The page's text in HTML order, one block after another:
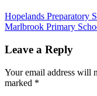
Hopelands Preparatory
Marlbrook Primary
Leave a Reply
Your email address will
marked *